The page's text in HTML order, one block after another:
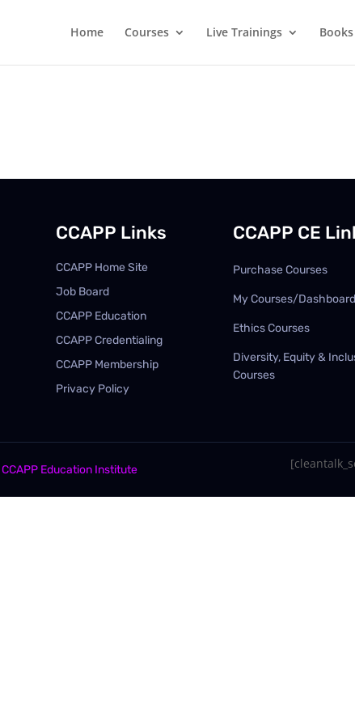
Home Courses Live Trainings Books
CCAPP Links
CCAPP Home Site
Job Board
CCAPP Education
CCAPP Credentialing
CCAPP Membership
Privacy Policy
CCAPP CE
Purchase Courses
My Courses/Dashboard
Ethics Courses
Diversity, Equity &
Courses
CCAPP Education Institute